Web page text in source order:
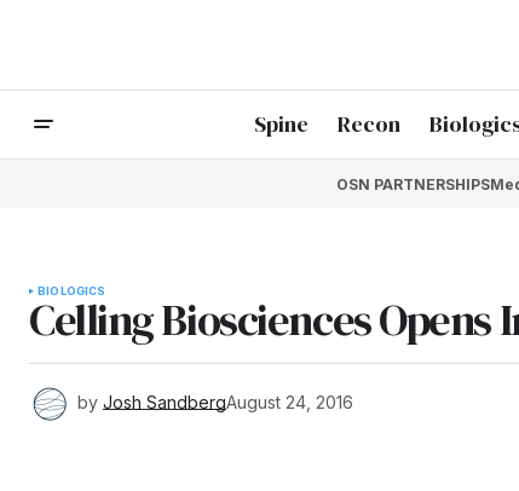
Spine Recon
OSN PARTNERSHIPS
BIOLOGICS
Celling Biosciences
by Josh SandbergAugust 24, 2016